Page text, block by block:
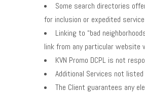
Some search directories
for inclusion or expedited
Linking to “bad
link from any particular website
KVN Promo DCPL is not
Additional Services not
The Client guarantees any